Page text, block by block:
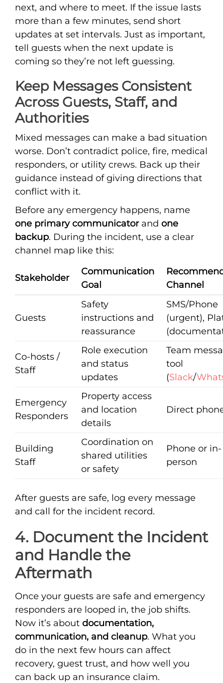
next, and where to meet. If the issue lasts
more than a few minutes, send short
updates at set intervals. Just as important,
tell guests when the next update is
coming so they’re not left guessing.
Keep Messages Consistent
Across Guests, Staff, and
Authorities
Mixed messages can make a bad situation
worse. Don’t contradict police, fire, medical
responders, or utility crews. Back up their
guidance instead of giving directions that
conflict with it.
Before any emergency happens, name
one primary communicatorand one
backup. During the incident, use a clear
channel map like this:
Stakeholder
Communication
Goal
Channel
Guests
Safety
instructions and
reassurance
SMS/Phone
(urgent),
Co-hosts /
Staff
Role execution
and status
updates
Team
tool
(Slack/
Emergency
Responders
Property access
and location
details
Direct
Building
Staff
Coordination on
shared utilities
or safety
Phone or in-
person
After guests are safe, log every message
and call for the incident record.
4. Document the Incident
and Handle the
Aftermath
Once your guests are safe and emergency
responders are looped in, the job shifts.
Now it’s about documentation,
communication, and cleanup. What you
do in the next few hours can affect
recovery, guest trust, and how well you
can back up an insurance claim.